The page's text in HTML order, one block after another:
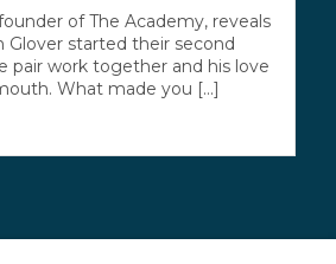
of The Academy, reveals
Glover started their second
pair work together and his love
What made you [...]